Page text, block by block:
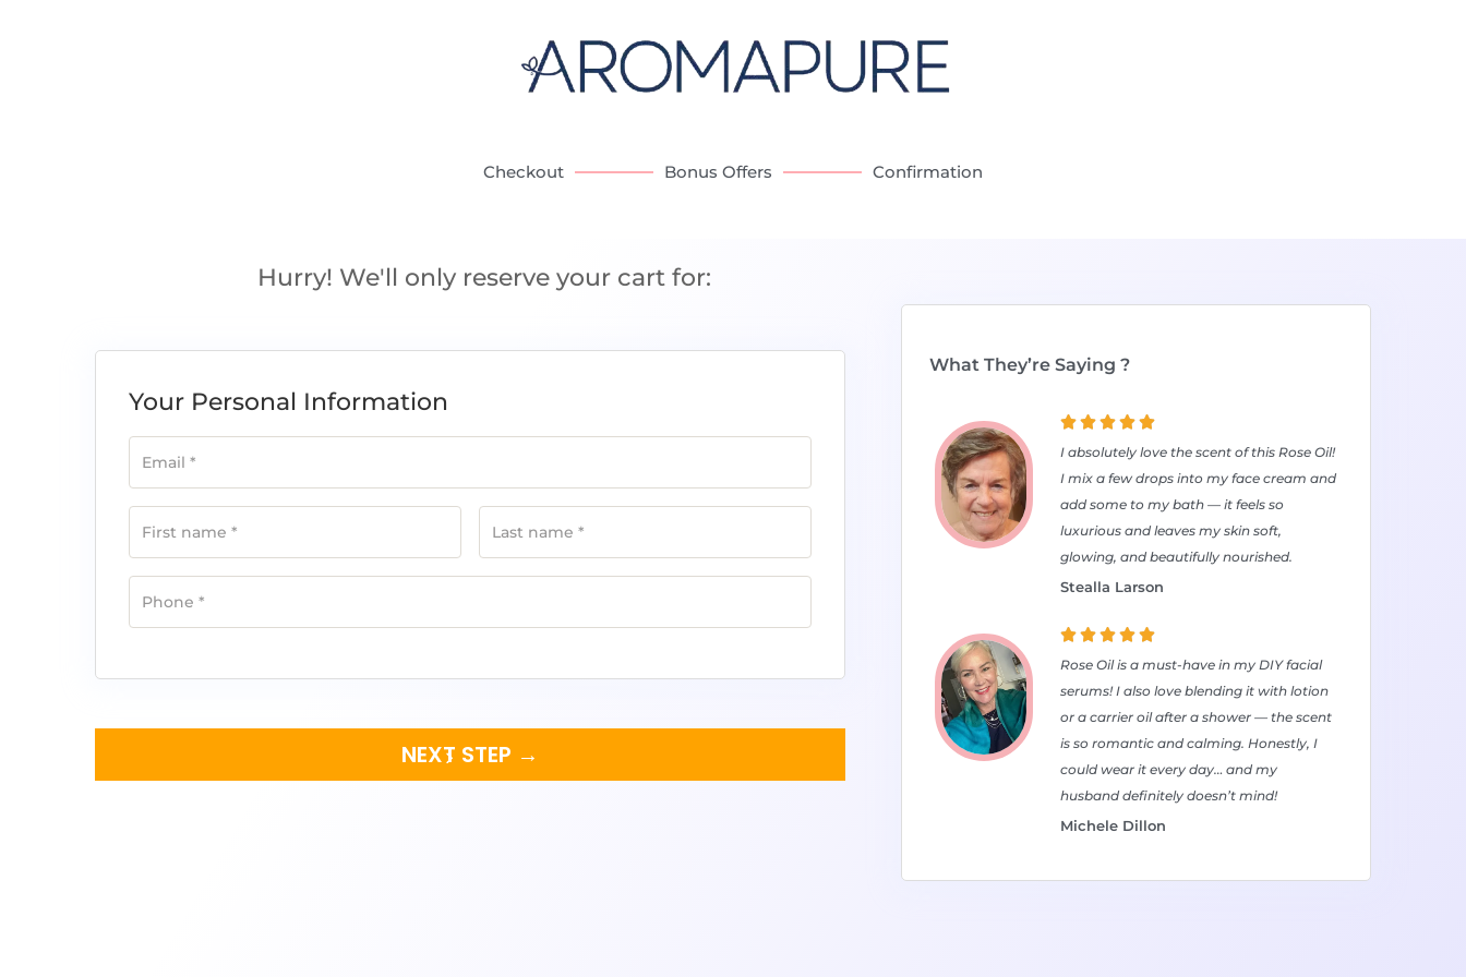
Checkout Bonus Offers Confirmation
Hurry! We'll only reserve your cart for:
Your Personal Information
Email *
First name * Last name *
Phone *
NEXT STEP →
What They’re Saying ?
    
I absolutely love the scent of this Rose Oil!
I mix a few drops into my face cream and
add some to my bath — it feels so
luxurious and leaves my skin soft,
glowing, and beautifully nourished.
Stealla Larson
    
Rose Oil is a must-have in my DIY facial
serums! I also love blending it with lotion
or a carrier oil after a shower — the scent
is so romantic and calming. Honestly, I
could wear it every day… and my
husband definitely doesn’t mind!
Michele Dillon